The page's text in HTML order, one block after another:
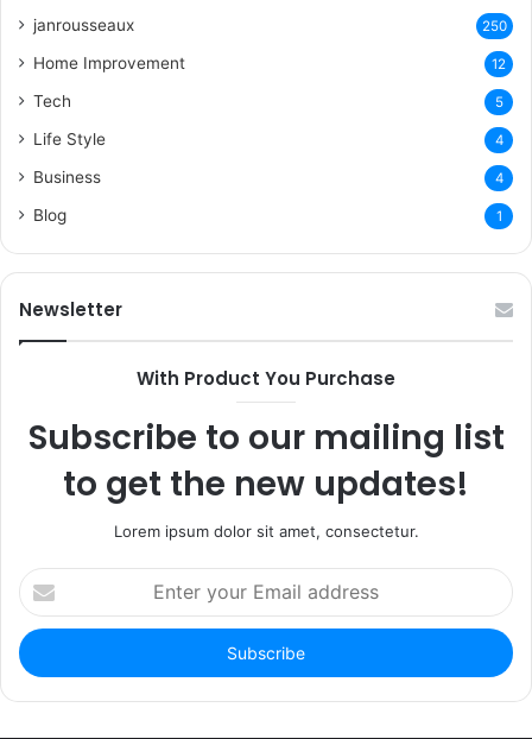
janrousseaux 250
Home Improvement 12
Tech 5
Life Style 4
Business 4
Blog 1
Newsletter
With Product You Purchase
Subscribe to our mailing list
to get the new updates!
Lorem ipsum dolor sit amet, consectetur.
Enter
your
Email
address